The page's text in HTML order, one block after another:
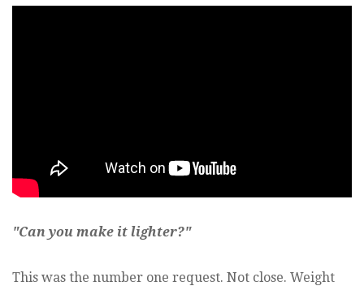
"Can you make it lighter?"
This was the number one request. Not close. Weight